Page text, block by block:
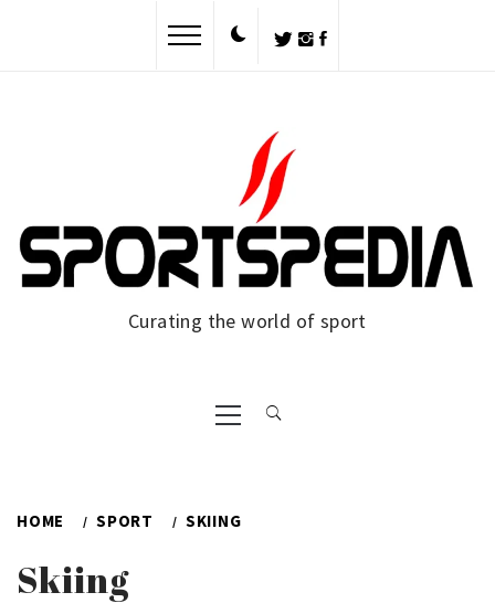
Curating the world of sport
Primary
Menu
HOME SPORT SKIING
Skiing